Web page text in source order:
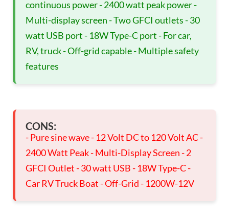
continuous power - 2400 watt peak power -
Multi-display screen - Two GFCI outlets - 30
watt USB port - 18W Type-C port - For car,
RV, truck - Off-grid capable - Multiple safety
features
CONS:
- Pure sine wave - 12 Volt DC to 120 Volt AC -
2400 Watt Peak - Multi-Display Screen - 2
GFCI Outlet - 30 watt USB - 18W Type-C -
Car RV Truck Boat - Off-Grid - 1200W-12V